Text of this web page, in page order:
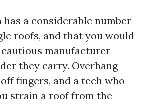
has a considerable number
roofs, and that you would
manufacturer
they carry. Overhang
fingers, and a tech who
strain a roof from the